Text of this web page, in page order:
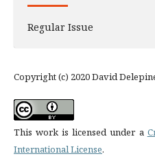
Regular Issue
Copyright (c) 2020 David
This work is licensed under a
International License.